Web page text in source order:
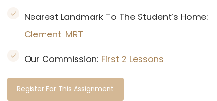
Nearest Landmark To The Student’s Home:
Clementi MRT
Our Commission: First 2 Lessons
Register For This Assignment